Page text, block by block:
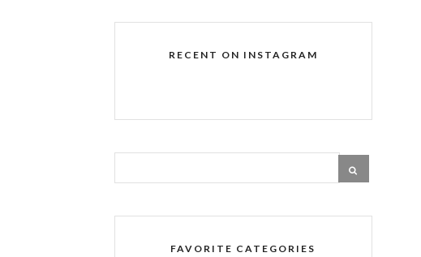
RECENT ON INSTAGRAM
FAVORITE CATEGORIES